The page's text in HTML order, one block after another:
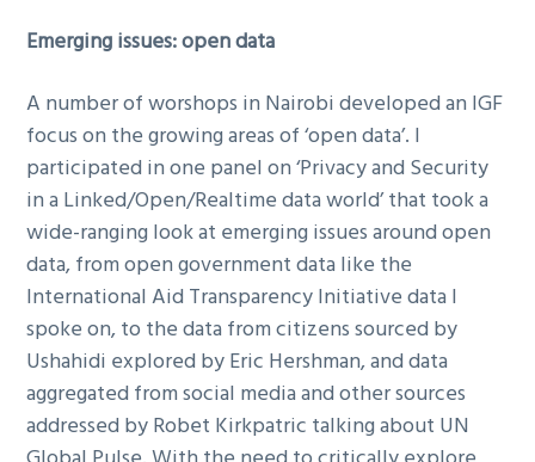
Emerging issues: open data
A number of worshops in Nairobi developed an IGF
focus on the growing areas of ‘open data’. I
participated in one panel on ‘Privacy and Security
in a Linked/Open/Realtime data world’ that took a
wide-ranging look at emerging issues around open
data, from open government data like the
International Aid Transparency Initiative data I
spoke on, to the data from citizens sourced by
Ushahidi explored by Eric Hershman, and data
aggregated from social media and other sources
addressed by Robet Kirkpatric talking about UN